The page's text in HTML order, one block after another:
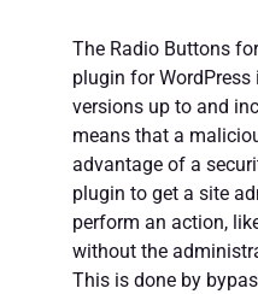
The Radio Buttons
plugin for WordPress
versions up to and
means that a
advantage of a
plugin to get a site
perform an action,
without the
This is done by